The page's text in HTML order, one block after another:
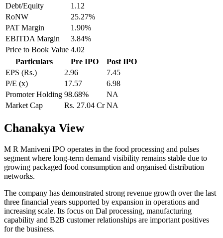
Debt/Equity
1.12
RoNW
25.27%
PAT Margin
1.90%
EBITDA Margin
3.84%
Price to Book Value 4.02
Particulars
Pre IPO
Post IPO
EPS (Rs.)
2.96
7.45
P/E (x)
17.57
6.98
Promoter Holding 98.68%
NA
Market Cap
Rs. 27.04 Cr NA
Chanakya View
M R Maniveni IPO operates in the food processing and pulses
segment where long-term demand visibility remains stable due to
growing packaged food consumption and organised distribution
networks.
The company has demonstrated strong revenue growth over the last
three financial years supported by expansion in operations and
increasing scale. Its focus on Dal processing, manufacturing
capability and B2B customer relationships are important positives
for the business.